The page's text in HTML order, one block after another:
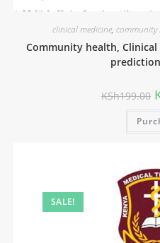
clinical medicine, community
Community health, Clinical
KSh199.00
SALE!